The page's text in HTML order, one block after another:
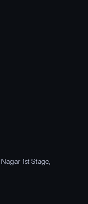
1st Stage,